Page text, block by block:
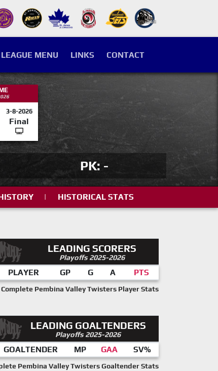
LEAGUE MENU LINKS CONTACT
3-8-2026
Final
PK: -
| HISTORICAL STATS
LEADING SCORERS
Playoffs 2025-2026
PLAYER GP G A PTS
Complete Pembina Valley Twisters Player Stats
LEADING GOALTENDERS
Playoffs 2025-2026
GOALTENDER MP GAA SV%
Pembina Valley Twisters Goaltender Stats